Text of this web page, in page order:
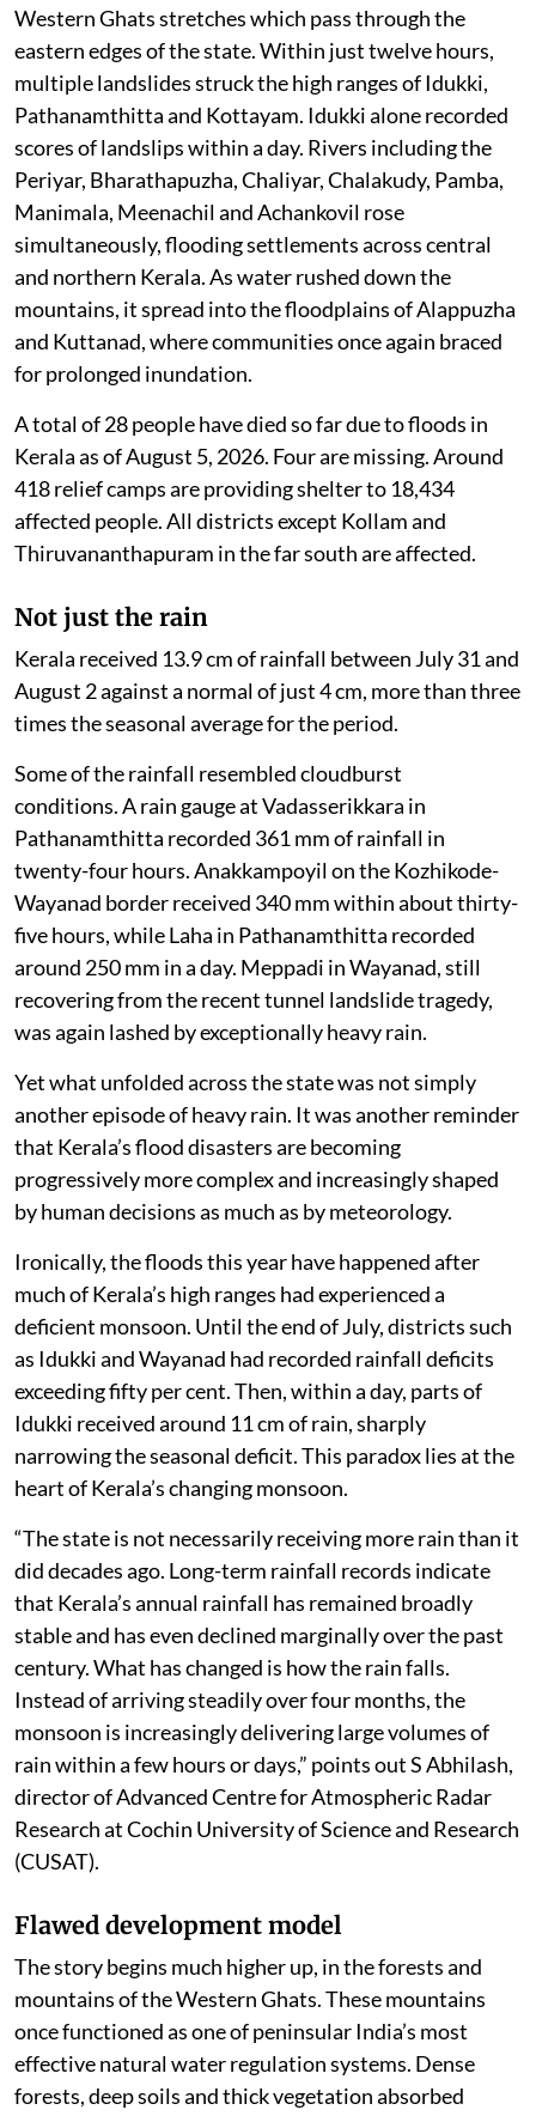
Western Ghats stretches which pass through the
eastern edges of the state. Within just twelve hours,
multiple landslides struck the high ranges of Idukki,
Pathanamthitta and Kottayam. Idukki alone recorded
scores of landslips within a day. Rivers including the
Periyar, Bharathapuzha, Chaliyar, Chalakudy, Pamba,
Manimala, Meenachil and Achankovil rose
simultaneously, flooding settlements across central
and northern Kerala. As water rushed down the
mountains, it spread into the floodplains of Alappuzha
and Kuttanad, where communities once again braced
for prolonged inundation.
A total of 28 people have died so far due to floods in
Kerala as of August 5, 2026. Four are missing. Around
418 relief camps are providing shelter to 18,434
affected people. All districts except Kollam and
Thiruvananthapuram in the far south are affected.
Not just the rain
Kerala received 13.9 cm of rainfall between July 31 and
August 2 against a normal of just 4 cm, more than three
times the seasonal average for the period.
Some of the rainfall resembled cloudburst
conditions. A rain gauge at Vadasserikkara in
Pathanamthitta recorded 361 mm of rainfall in
twenty-four hours. Anakkampoyil on the Kozhikode-
Wayanad border received 340 mm within about thirty-
five hours, while Laha in Pathanamthitta recorded
around 250 mm in a day. Meppadi in Wayanad, still
recovering from the recent tunnel landslide tragedy,
was again lashed by exceptionally heavy rain.
Yet what unfolded across the state was not simply
another episode of heavy rain. It was another reminder
that Kerala’s flood disasters are becoming
progressively more complex and increasingly shaped
by human decisions as much as by meteorology.
Ironically, the floods this year have happened after
much of Kerala’s high ranges had experienced a
deficient monsoon. Until the end of July, districts such
as Idukki and Wayanad had recorded rainfall deficits
exceeding fifty per cent. Then, within a day, parts of
Idukki received around 11 cm of rain, sharply
narrowing the seasonal deficit. This paradox lies at the
heart of Kerala’s changing monsoon.
“The state is not necessarily receiving more rain than it
did decades ago. Long-term rainfall records indicate
that Kerala’s annual rainfall has remained broadly
stable and has even declined marginally over the past
century. What has changed is how the rain falls.
Instead of arriving steadily over four months, the
monsoon is increasingly delivering large volumes of
rain within a few hours or days,” points out S Abhilash,
director of Advanced Centre for Atmospheric Radar
Research at Cochin University of Science and Research
(CUSAT).
Flawed development model
The story begins much higher up, in the forests and
mountains of the Western Ghats. These mountains
once functioned as one of peninsular India’s most
effective natural water regulation systems. Dense
forests, deep soils and thick vegetation absorbed